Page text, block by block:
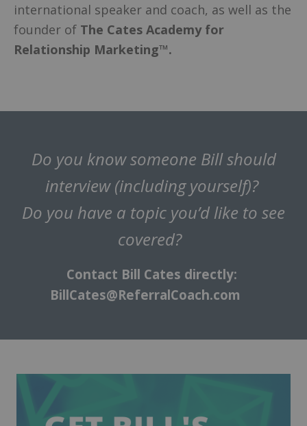
international speaker and coach, as well as the
founder of The Cates Academy for
Relationship Marketing™.
Do you know someone Bill should
interview (including yourself)?
Do you have a topic you’d like to see
covered?
Contact Bill Cates directly:
BillCates@ReferralCoach.com